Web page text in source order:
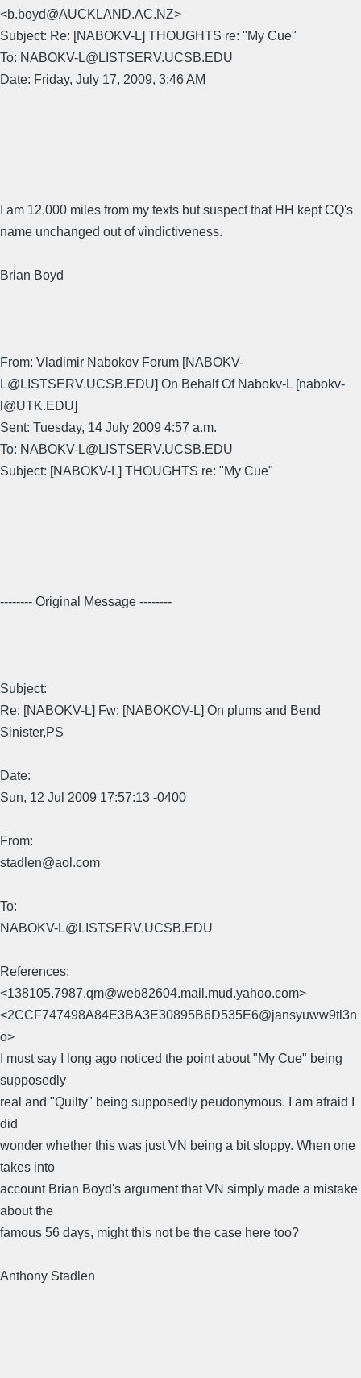
<b.boyd@AUCKLAND.AC.NZ>
Subject: Re: [NABOKV-L] THOUGHTS re: "My Cue"
To: NABOKV-L@LISTSERV.UCSB.EDU
Date: Friday, July 17, 2009, 3:46 AM
I am 12,000 miles from my texts but suspect that HH kept CQ's
name unchanged out of vindictiveness.
Brian Boyd
From: Vladimir Nabokov Forum [NABOKV-
L@LISTSERV.UCSB.EDU] On Behalf Of Nabokv-L [nabokv-
l@UTK.EDU]
Sent: Tuesday, 14 July 2009 4:57 a.m.
To: NABOKV-L@LISTSERV.UCSB.EDU
Subject: [NABOKV-L] THOUGHTS re: "My Cue"
-------- Original Message --------
Subject:
Re: [NABOKV-L] Fw: [NABOKOV-L] On plums and Bend
Sinister,PS
Date:
Sun, 12 Jul 2009 17:57:13 -0400
From:
stadlen@aol.com
To:
NABOKV-L@LISTSERV.UCSB.EDU
References:
<138105.7987.qm@web82604.mail.mud.yahoo.com>
<2CCF747498A84E3BA3E30895B6D535E6@jansyuww9tl3n
o>
I must say I long ago noticed the point about "My Cue" being
supposedly
real and "Quilty" being supposedly peudonymous. I am afraid I
did
wonder whether this was just VN being a bit sloppy. When one
takes into
account Brian Boyd's argument that VN simply made a mistake
about the
famous 56 days, might this not be the case here too?
Anthony Stadlen